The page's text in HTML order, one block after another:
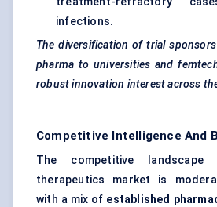
infections.
The diversification of trial
pharma to universities and
robust innovation interest across
Competitive Intelligence And
The competitive
therapeutics market is
with a mix of established